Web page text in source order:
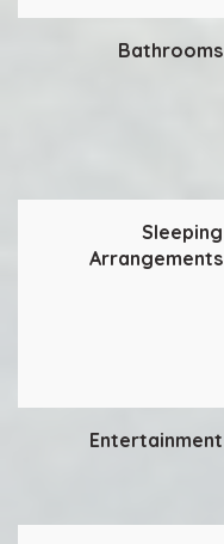
Bathrooms
Sleeping
Arrangements
Entertainment